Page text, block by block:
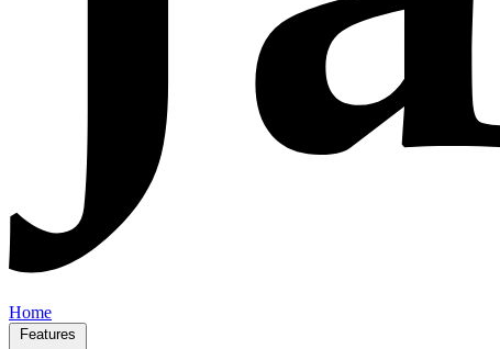
Home